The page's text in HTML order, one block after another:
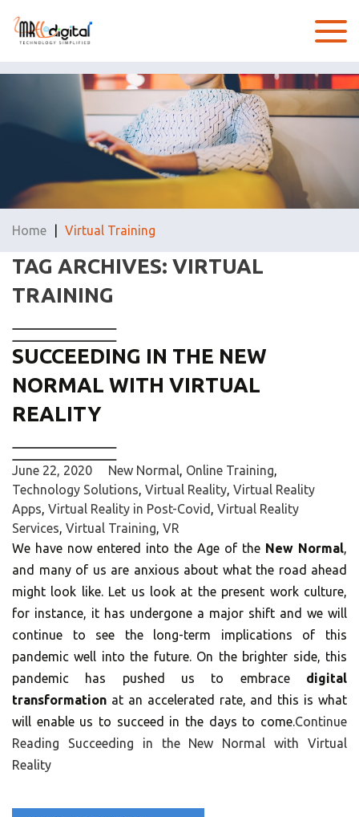
Home Virtual Training
TAG ARCHIVES: VIRTUAL
TRAINING
SUCCEEDING IN THE NEW
NORMAL WITH VIRTUAL
REALITY
June 22, 2020 New Normal, Online Training,
Technology Solutions, Virtual Reality, Virtual Reality
Apps, Virtual Reality in Post-Covid , Virtual Reality
Services, Virtual Training, VR
We have now entered into the Age of the New Normal,
and many of us are anxious about what the road ahead
might look like. Let us look at the present work culture,
for instance, it has undergone a major shift and we will
continue to see the long-term implications of this
pandemic well into the future. On the brighter side, this
pandemic has pushed us to embrace digital
transformation at an accelerated rate, and this is what
will enable us to succeed in the days to come.Continue
Reading Succeeding in the New Normal with Virtual
Reality